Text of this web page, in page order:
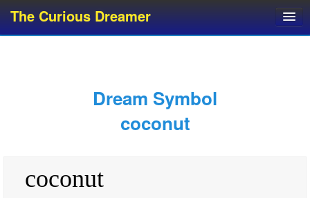
The Curious Dreamer
Dream Glossary
Dream Symbol
coconut
coconut